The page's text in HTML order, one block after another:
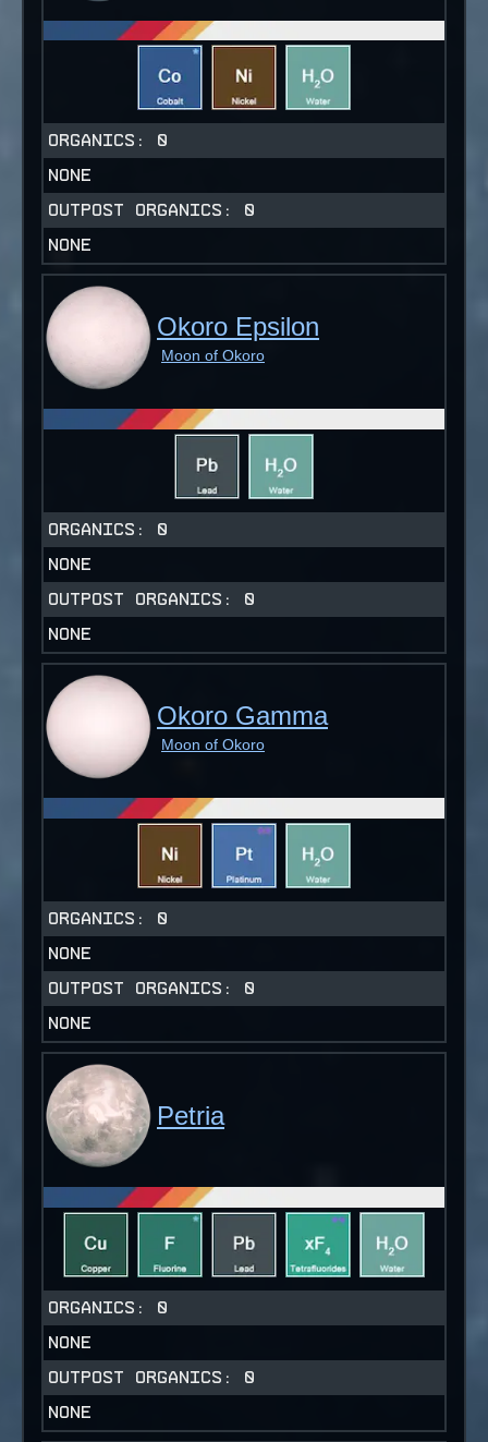
ORGANICS: 0
NONE
OUTPOST ORGANICS: 0
NONE
Okoro Epsilon
Moon of Okoro
ORGANICS: 0
NONE
OUTPOST ORGANICS: 0
NONE
Okoro Gamma
Moon of Okoro
ORGANICS: 0
NONE
OUTPOST ORGANICS: 0
NONE
Petria
ORGANICS: 0
NONE
OUTPOST ORGANICS: 0
NONE